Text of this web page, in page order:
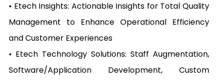
• Etech Insights: Actionable Insights for Total Quality
Management to Enhance Operational Efficiency
and Customer Experiences
• Etech Technology Solutions: Staff Augmentation,
Software/Application Development, Custom